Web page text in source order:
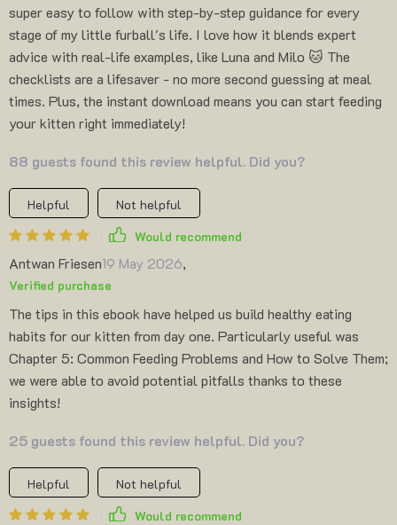
super easy to follow with step-by-step guidance for every
stage of my little furball's life. I love how it blends expert
advice with real-life examples, like Luna and Milo 🐱 The
checklists are a lifesaver - no more second guessing at meal
times. Plus, the instant download means you can start feeding
your kitten right immediately!
88 guests found this review helpful. Did you?
Helpful
Not helpful
Would recommend
Antwan Friesen19 May 2026,
Verified purchase
The tips in this ebook have helped us build healthy eating
habits for our kitten from day one. Particularly useful was
Chapter 5: Common Feeding Problems and How to Solve Them;
we were able to avoid potential pitfalls thanks to these
insights!
25 guests found this review helpful. Did you?
Helpful
Not helpful
Would recommend